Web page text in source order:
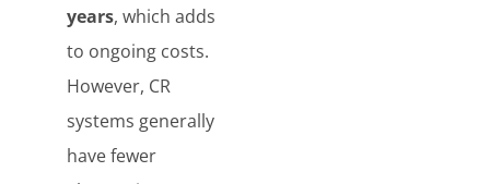
years, which adds
to ongoing costs.
However, CR
systems generally
have fewer